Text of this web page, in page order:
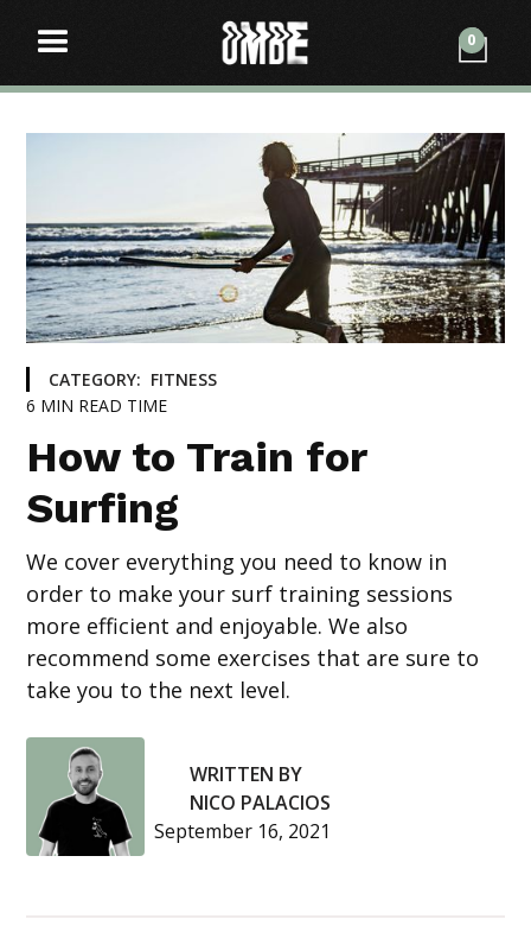
0
CATEGORY: FITNESS
6 MIN READ TIME
How to Train for
Surfing
We cover everything you need to know in
order to make your surf training sessions
more efficient and enjoyable. We also
recommend some exercises that are sure to
take you to the next level.
WRITTEN BY
NICO PALACIOS
September 16, 2021